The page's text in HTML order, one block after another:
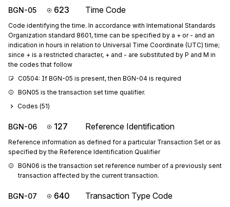
BGN-05 623 Time Code
Code identifying the time. In accordance with International Standards
Organization standard 8601, time can be specified by a + or - and an
indication in hours in relation to Universal Time Coordinate (UTC) time;
since + is a restricted character, + and - are substituted by P and M in
the codes that follow
C0504: If BGN-05 is present, then BGN-04 is required
BGN05 is the transaction set time qualifier.
Codes (51)
BGN-06 127 Reference Identification
Reference information as defined for a particular Transaction Set or as
specified by the Reference Identification Qualifier
BGN06 is the transaction set reference number of a previously sent
transaction affected by the current transaction.
BGN-07 640 Transaction Type Code